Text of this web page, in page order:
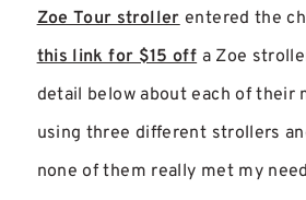
Zoe Tour strollerentered the
this link for $15 offa Zoe
detail below about each of their
using three different strollers
none of them really met my